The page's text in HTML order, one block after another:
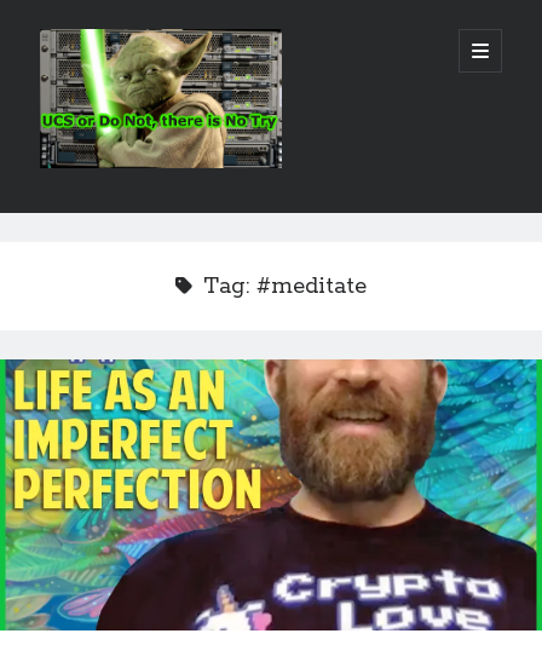
Real
World
UCS
open
primary
Sidebar
Recent Posts
Tag: #meditate